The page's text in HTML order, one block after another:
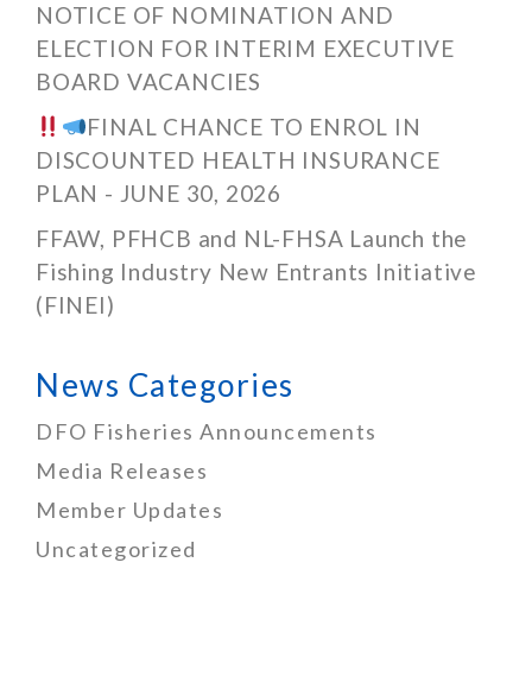
NOTICE OF NOMINATION AND
ELECTION FOR INTERIM EXECUTIVE
BOARD VACANCIES
FINAL CHANCE TO ENROL IN
DISCOUNTED HEALTH INSURANCE
PLAN - JUNE 30, 2026
FFAW, PFHCB and NL-FHSA Launch the
Fishing Industry New Entrants Initiative
(FINEI)
News Categories
DFO Fisheries Announcements
Media Releases
Member Updates
Uncategorized